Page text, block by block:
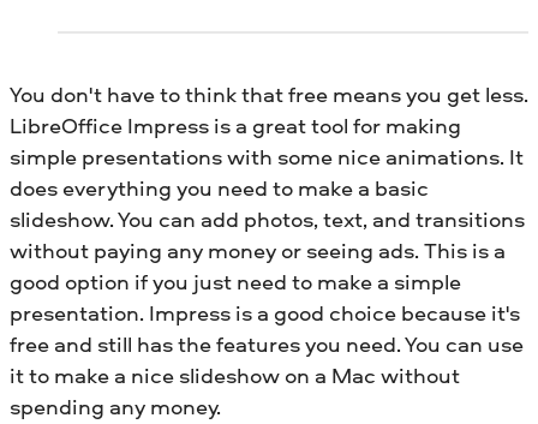
You don't have to think that free means you get less.
LibreOffice Impress is a great tool for making
simple presentations with some nice animations. It
does everything you need to make a basic
slideshow. You can add photos, text, and transitions
without paying any money or seeing ads. This is a
good option if you just need to make a simple
presentation. Impress is a good choice because it's
free and still has the features you need. You can use
it to make a nice slideshow on a Mac without
spending any money.